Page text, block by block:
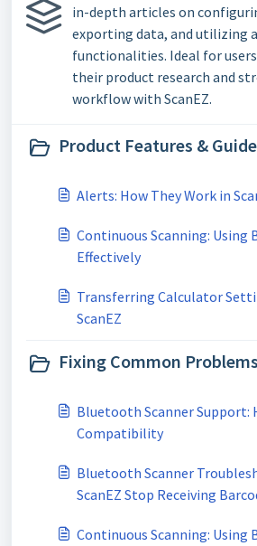
in-depth articles on
exporting data, and utilizing
functionalities. Ideal for
their product research and
workflow with ScanEZ.
Product Features &
Alerts: How They Work in
Continuous Scanning: Using
Effectively
Transferring Calculator
ScanEZ
Fixing Common
Bluetooth Scanner Support:
Compatibility
Bluetooth Scanner
ScanEZ Stop Receiving
Continuous Scanning: Using